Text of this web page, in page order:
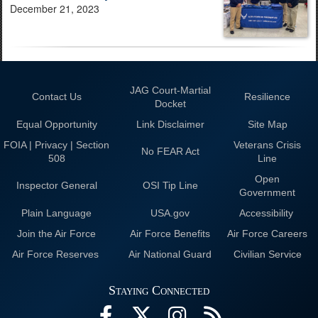
December 21, 2023
Contact Us
JAG Court-Martial
Docket
Resilience
Equal Opportunity Link Disclaimer
Site Map
FOIA | Privacy | Section
508
No FEAR Act
Veterans Crisis
Line
Inspector General OSI Tip Line
Open
Government
Plain Language
USA.gov
Accessibility
Join the Air Force
Air Force Benefits
Air Force Careers
Air Force Reserves
Air National Guard Civilian Service
Staying Connected